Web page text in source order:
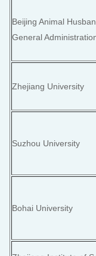
Beijing Animal
General
Zhejiang University
Suzhou University
Bohai University